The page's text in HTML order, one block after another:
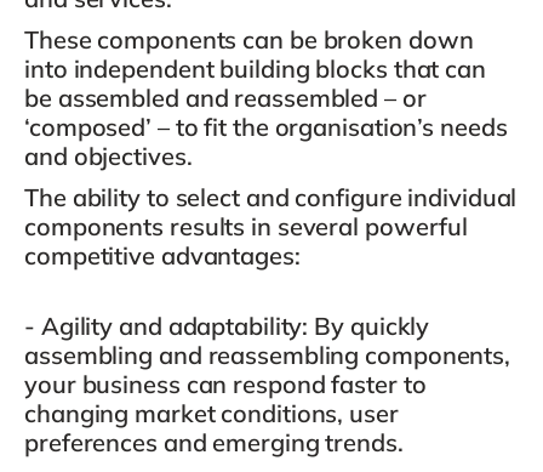
These components can be broken down
into independent building blocks that can
be assembled and reassembled – or
‘composed’ – to fit the organisation’s needs
and objectives.
The ability to select and configure individual
components results in several powerful
competitive advantages:
- Agility and adaptability: By quickly
assembling and reassembling components,
your business can respond faster to
changing market conditions, user
preferences and emerging trends.